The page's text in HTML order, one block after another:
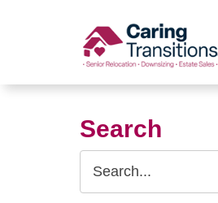
Search
Search
Query